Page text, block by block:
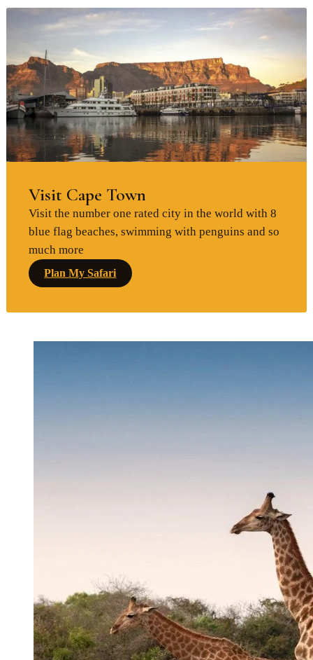
Visit Cape Town
Visit the number one rated city in the world with 8
blue flag beaches, swimming with penguins and so
much more
Plan My Safari